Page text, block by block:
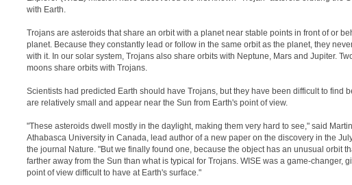
with Earth.
Trojans are asteroids that share an orbit with a planet near stable points in front of or
planet. Because they constantly lead or follow in the same orbit as the planet, they
with it. In our solar system, Trojans also share orbits with Neptune, Mars and Jupiter.
moons share orbits with Trojans.
Scientists had predicted Earth should have Trojans, but they have been difficult to find
are relatively small and appear near the Sun from Earth's point of view.
"These asteroids dwell mostly in the daylight, making them very hard to see," said
Athabasca University in Canada, lead author of a new paper on the discovery in the
the journal Nature. "But we finally found one, because the object has an unusual orbit
farther away from the Sun than what is typical for Trojans. WISE was a game-changer,
point of view difficult to have at Earth's surface."